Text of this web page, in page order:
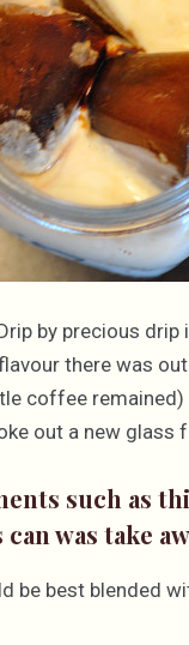
by precious
there was
coffee
out a new glass
such as
was take
be best blended